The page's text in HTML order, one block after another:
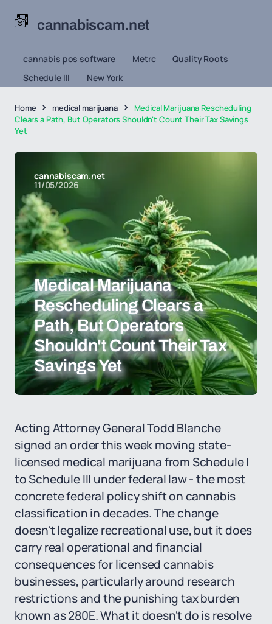
cannabiscam.net
cannabis pos software Metrc
Quality Roots
Schedule III
New York
Home medical marijuana
Medical Marijuana Rescheduling
Clears a Path, But Operators Shouldn't Count Their Tax Savings
Yet
cannabiscam.net
11/05/2026
Medical Marijuana
Rescheduling Clears a
Path, But Operators
Shouldn't Count Their Tax
Savings Yet
Acting Attorney General Todd Blanche
signed an order this week moving state-
licensed medical marijuana from Schedule I
to Schedule III under federal law - the most
concrete federal policy shift on cannabis
classification in decades. The change
doesn't legalize recreational use, but it does
carry real operational and financial
consequences for licensed cannabis
businesses, particularly around research
restrictions and the punishing tax burden
known as 280E. What it doesn't do is resolve